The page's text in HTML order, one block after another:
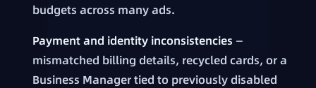
budgets across many ads.
Payment and identity inconsistencies —
mismatched billing details, recycled cards, or a
Business Manager tied to previously disabled